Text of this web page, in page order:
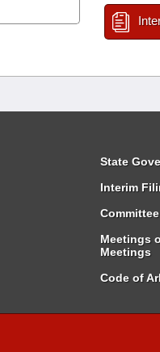
State
Interim
Meetings
Meetings
Code of